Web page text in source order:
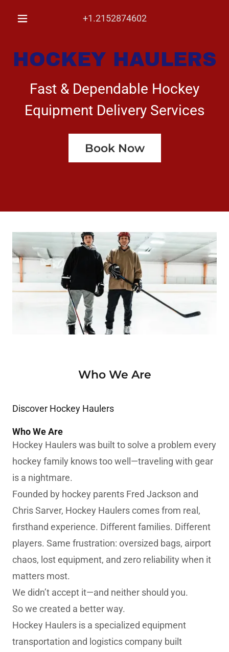
+1.2152874602
HOCKEY HAULERS
Fast & Dependable Hockey
Equipment Delivery Services
Book Now
Who We Are
Discover Hockey Haulers
Who We Are
Hockey Haulers was built to solve a problem every
hockey family knows too well—traveling with gear
is a nightmare.
Founded by hockey parents Fred Jackson and
Chris Sarver, Hockey Haulers comes from real,
firsthand experience. Different families. Different
players. Same frustration: oversized bags, airport
chaos, lost equipment, and zero reliability when it
matters most.
We didn’t accept it—and neither should you.
So we created a better way.
Hockey Haulers is a specialized equipment
transportation and logistics company built